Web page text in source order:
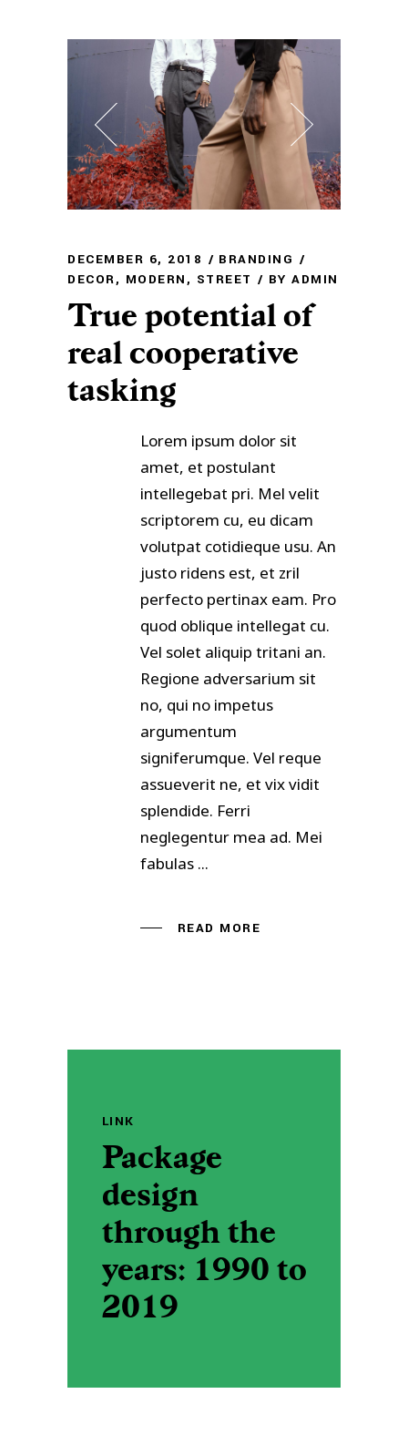
DECEMBER 6, 2018
BRANDING
DECOR, MODERN, STREET BY ADMIN
True potential of
real cooperative
tasking
Lorem ipsum dolor sit
amet, et postulant
intellegebat pri. Mel velit
scriptorem cu, eu dicam
volutpat cotidieque usu. An
justo ridens est, et zril
perfecto pertinax eam. Pro
quod oblique intellegat cu.
Vel solet aliquip tritani an.
Regione adversarium sit
no, qui no impetus
argumentum
signiferumque. Vel reque
assueverit ne, et vix vidit
splendide. Ferri
neglegentur mea ad. Mei
fabulas
READ MORE
LINK
Package
design
through the
years: 1990 to
2019